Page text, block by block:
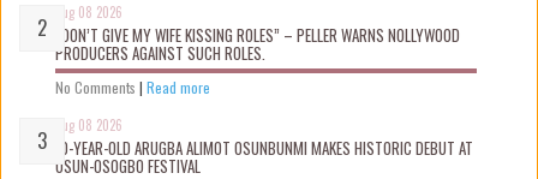
Aug 08 2026
“DON’T GIVE MY WIFE KISSING ROLES” – PELLER WARNS NOLLYWOOD
PRODUCERS AGAINST SUCH ROLES.
No Comments | Read more
Aug 08 2026
10-YEAR-OLD ARUGBA ALIMOT OSUNBUNMI MAKES HISTORIC DEBUT AT
OSUN-OSOGBO FESTIVAL